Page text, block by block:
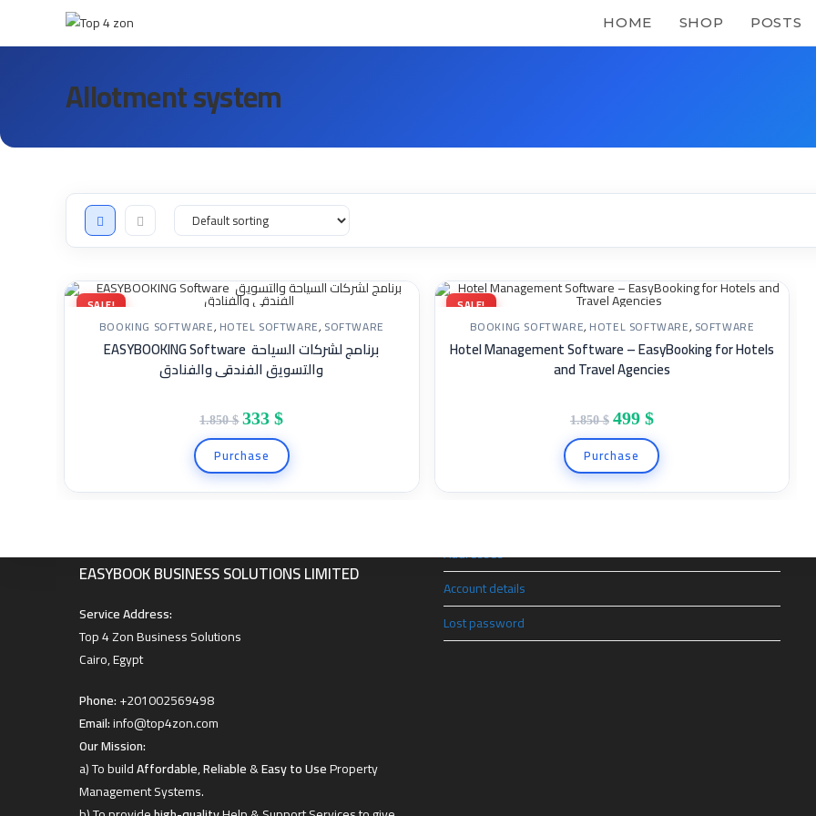
HOME SHOP POSTS
Allotment system
SALE!
BOOKING SOFTWARE, HOTEL SOFTWARE, SOFTWARE
EASYBOOKING Software برنامج لشركات السياحة
والتسويق الفندقى والفنادق
1.850$ 333$
Purchase
SALE!
BOOKING SOFTWARE, HOTEL SOFTWARE, SOFTWARE
Hotel Management Software – EasyBooking for Hotels
and Travel Agencies
1.850$ 499 $
Purchase
Hello contact us on +201002569498
EASYBOOKING BUSINESS SOLUTIONS LIMITED
EASYBOOK BUSINESS SOLUTIONS LIMITED
Service Address:
Top 4 Zon Business Solutions
Cairo, Egypt
Phone:+201002569498
Email:info@top4zon.com
Our Mission:
a) To buildAffordable,Reliable&Easy to UseProperty
Management Systems.
Addresses
Account details
Lost password